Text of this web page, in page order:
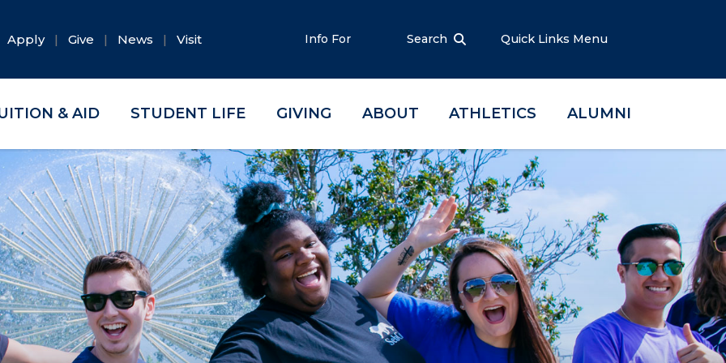
Apply Give News Visit Info For Search Quick Links Menu
& AID STUDENT LIFE GIVING ABOUT ATHLETICS ALUMNI